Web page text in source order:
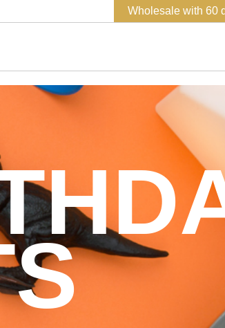
Wholesale with 60